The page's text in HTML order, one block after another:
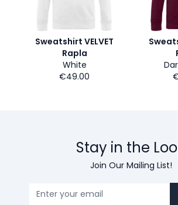
Sweatshirt VELVET
Rapla
White
€49.00
Stay in the
Join Our Mailing List!